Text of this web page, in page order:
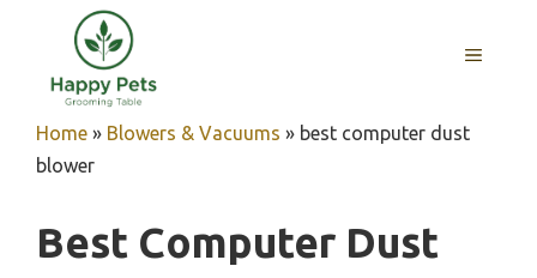
content
MENU
Home » Blowers & Vacuums » best computer dust
blower
Best Computer Dust